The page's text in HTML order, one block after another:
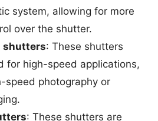
system, allowing for more
over the shutter.
shutters: These shutters
for high-speed applications,
speed photography or
: These shutters are